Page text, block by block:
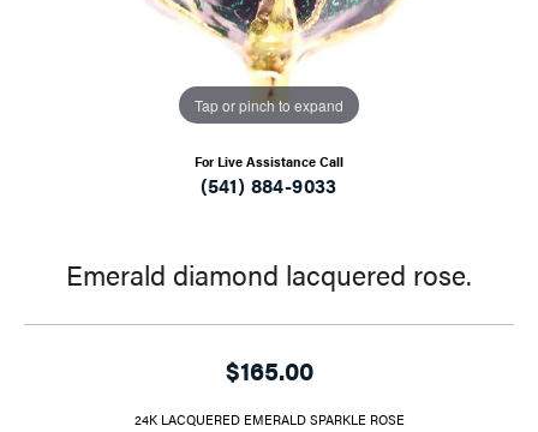
Tap or pinch to expand
For Live Assistance Call
(541) 884-9033
Emerald diamond lacquered rose.
$165.00
24K LACQUERED EMERALD SPARKLE ROSE